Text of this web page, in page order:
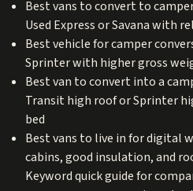
Best vans to convert to
Used Express or Savana with
Best vehicle for camper
Sprinter with higher gross
Best van to convert into a
Transit high roof or Sprinter
bed
Best vans to live in for digital
cabins, good insulation, and
Keyword quick guide for